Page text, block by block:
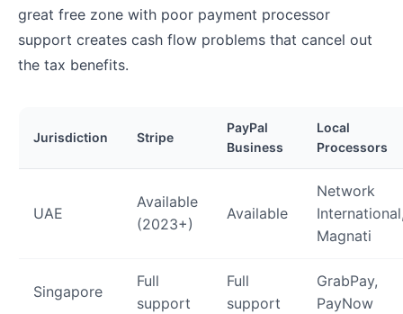
great free zone with poor payment processor
support creates cash flow problems that cancel out
the tax benefits.
Jurisdiction Stripe
PayPal
Business
Local
Processors
UAE
Available
(2023+)
Available
Network
Magnati
Singapore
Full
support
Full
support
GrabPay,
PayNow